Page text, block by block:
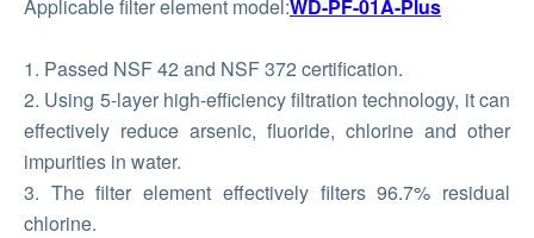
Applicable filter element model:WD-PF-01A-Plus
1. Passed NSF 42 and NSF 372 certification.
2. Using 5-layer high-efficiency filtration technology, it can
effectively reduce arsenic, fluoride, chlorine and other
impurities in water.
3. The filter element effectively filters 96.7% residual
chlorine.